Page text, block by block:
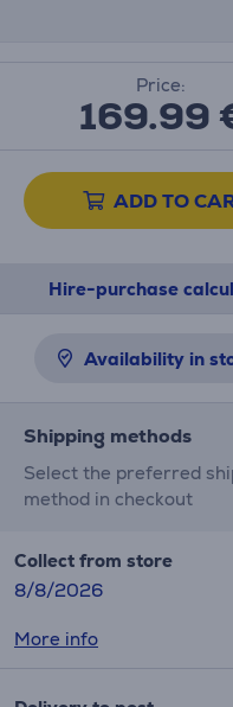
Price:
169.99
ADD TO
Hire-purchase
Availability in
Shipping methods
Select the preferred
method in checkout
Collect from store
8/8/2026
More info